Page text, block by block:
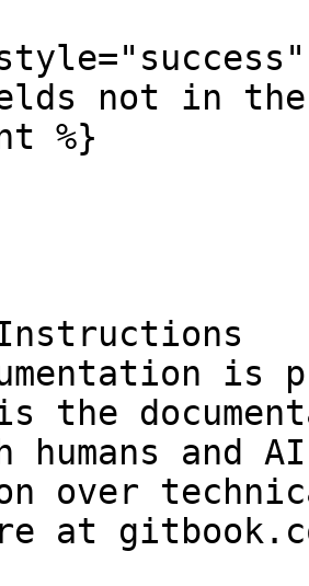
not in
%}
is
the
humans and
over
at